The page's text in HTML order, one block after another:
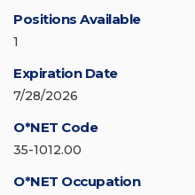
Positions Available
1
Expiration Date
7/28/2026
O*NET Code
35-1012.00
O*NET Occupation